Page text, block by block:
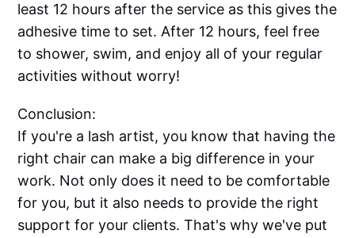
least 12 hours after the service as this gives the
adhesive time to set. After 12 hours, feel free
to shower, swim, and enjoy all of your regular
activities without worry!
Conclusion:
If you're a lash artist, you know that having the
right chair can make a big difference in your
work. Not only does it need to be comfortable
for you, but it also needs to provide the right
support for your clients. That's why we've put